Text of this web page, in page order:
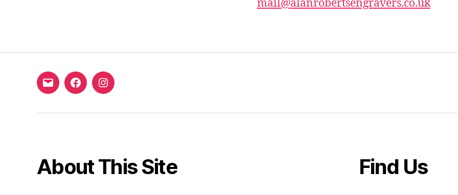
mail@alanrobertsengravers.co.uk
Email FacebookInstagram
About This Site Find Us